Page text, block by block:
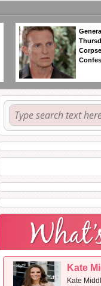
Kate
Kate